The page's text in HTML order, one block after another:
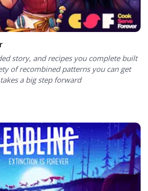
story, and recipes you complete built
of recombined patterns you can get
a big step forward